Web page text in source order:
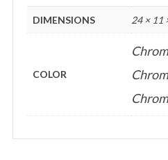
DIMENSIONS 24 × 11
COLOR